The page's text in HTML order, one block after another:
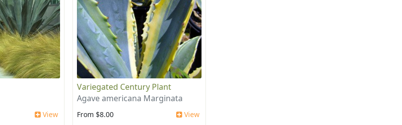
View
Variegated Century Plant
Agave americana Marginata
From $8.00 View